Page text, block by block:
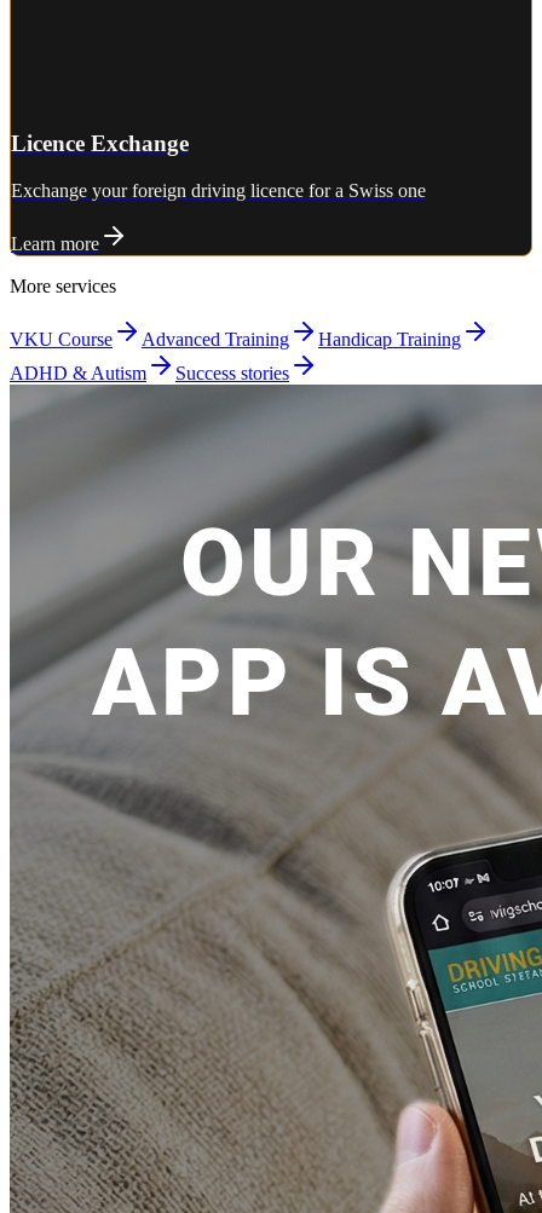
Licence Exchange
Exchange your foreign driving licence for a Swiss one
Learn more
More services
VKU Course Advanced Training
Handicap Training
ADHD & Autism
Success stories